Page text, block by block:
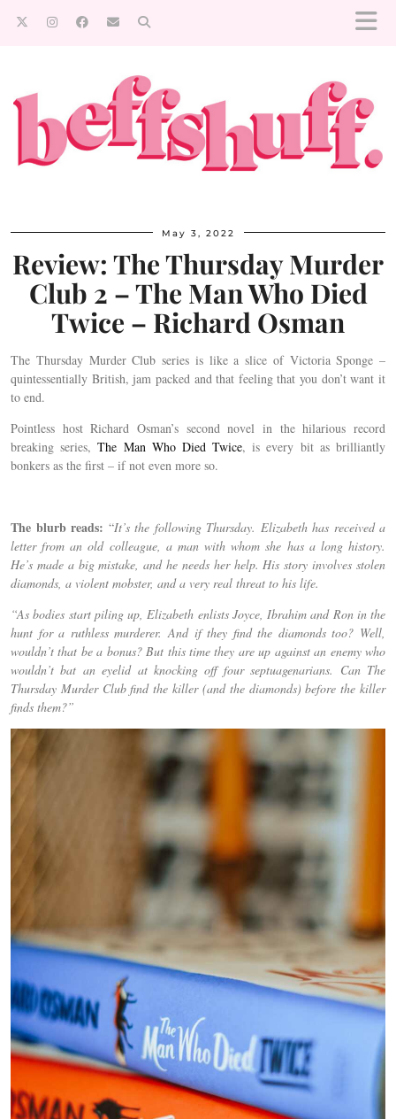
May 3, 2022
Review: The Thursday Murder
Club 2 – The Man Who Died
Twice – Richard Osman
The Thursday Murder Club series is like a slice of Victoria Sponge –
quintessentially British, jam packed and that feeling that you don’t want it
to end.
Pointless host Richard Osman’s second novel in the hilarious record
breaking series,The Man Who Died Twice, is every bit as brilliantly
bonkers as the first – if not even more so.
The blurb reads: “It’s the following Thursday. Elizabeth has received a
letter from an old colleague, a man with whom she has a long history.
He’s made a big mistake, and he needs her help. His story involves stolen
diamonds, a violent mobster, and a very real threat to his life.
“As bodies start piling up, Elizabeth enlists Joyce, Ibrahim and Ron in the
hunt for a ruthless murderer. And if they find the diamonds too? Well,
wouldn’t that be a bonus? But this time they are up against an enemy who
wouldn’t bat an eyelid at knocking off four septuagenarians. Can The
Thursday Murder Club find the killer (and the diamonds) before the killer
finds them?”